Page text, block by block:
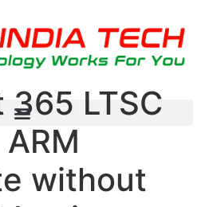
LTSC
without